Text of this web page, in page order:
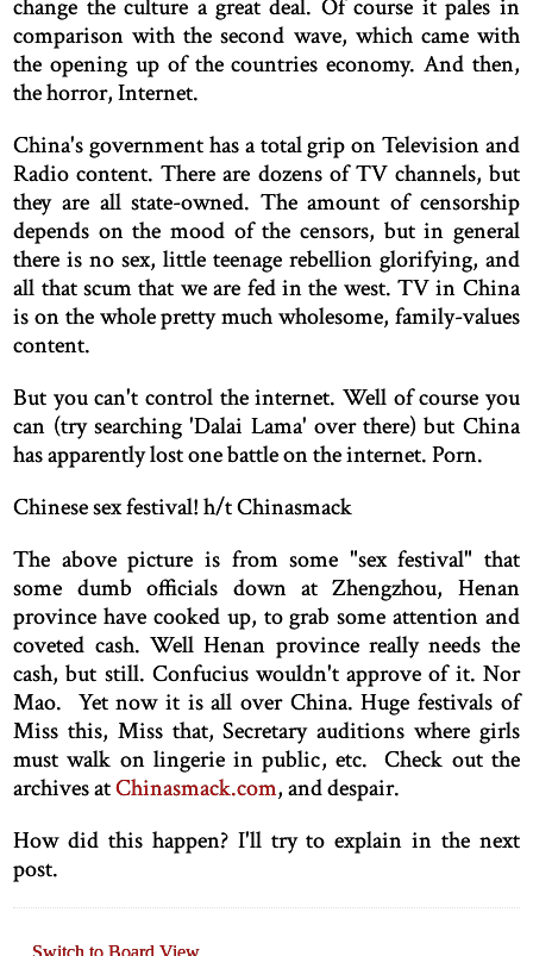
change the culture a great deal. Of course it pales in
comparison with the second wave, which came with
the opening up of the countries economy. And then,
the horror, Internet.
China's government has a total grip on Television and
Radio content. There are dozens of TV channels, but
they are all state-owned. The amount of censorship
depends on the mood of the censors, but in general
there is no sex, little teenage rebellion glorifying, and
all that scum that we are fed in the west. TV in China
is on the whole pretty much wholesome, family-values
content.
But you can't control the internet. Well of course you
can (try searching 'Dalai Lama' over there) but China
has apparently lost one battle on the internet. Porn.
Chinese sex festival! h/t Chinasmack
The above picture is from some "sex festival" that
some dumb officials down at Zhengzhou, Henan
province have cooked up, to grab some attention and
coveted cash. Well Henan province really needs the
cash, but still. Confucius wouldn't approve of it. Nor
Mao. Yet now it is all over China. Huge festivals of
Miss this, Miss that, Secretary auditions where girls
must walk on lingerie in public, etc. Check out the
archives atChinasmack.com, and despair.
How did this happen? I'll try to explain in the next
post.